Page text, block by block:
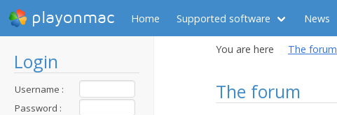
playonmac Home Supported software News
Login
Username :
Password :
You are here The forum
The forum